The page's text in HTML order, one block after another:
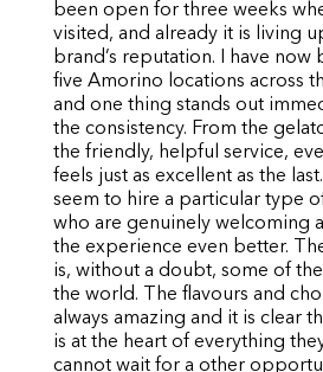
been open for three weeks
visited, and already it is living
brand’s reputation. I have now
five Amorino locations across
and one thing stands out
the consistency. From the
the friendly, helpful service,
feels just as excellent as the
seem to hire a particular type
who are genuinely welcoming
the experience even better.
is, without a doubt, some of
the world. The flavours and
always amazing and it is clear
is at the heart of everything they
cannot wait for a other